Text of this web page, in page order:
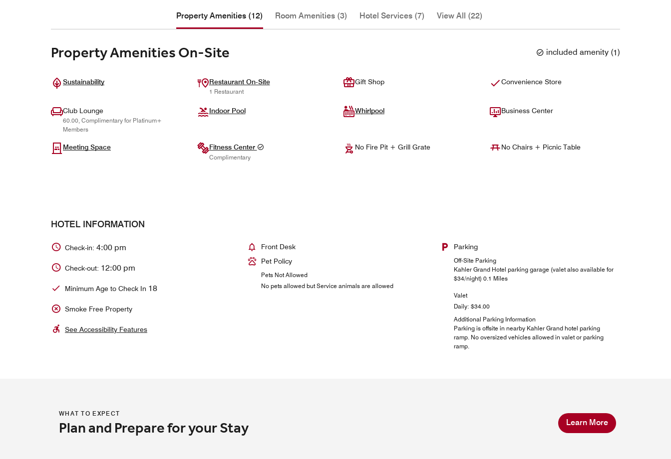
Property Amenities (12) Room Amenities (3) Hotel Services (7) View All (22)
Property Amenities On-Site included amenity (1)
Sustainability Restaurant On-Site
1 Restaurant
Gift Shop Convenience Store
Club Lounge
60.00, Complimentary for Platinum+
Members
Indoor Pool Whirlpool Business Center
Meeting Space Fitness Center
Complimentary
No Fire Pit + Grill Grate No Chairs + Picnic Table
HOTEL INFORMATION
Check-in: 4:00 pm
Check-out: 12:00 pm
Minimum Age to Check In 18
Smoke Free Property
See Accessibility Features
Front Desk
Pet Policy
Pets Not Allowed
No pets allowed but Service animals are allowed
Parking
Off-Site Parking
Kahler Grand Hotel parking garage (valet also available for
$34/night) 0.1 Miles
Valet
Daily: $34.00
Additional Parking Information
Parking is offsite in nearby Kahler Grand hotel parking
ramp. No oversized vehicles allowed in valet or parking
ramp.
WHAT TO EXPECT
Plan and Prepare for your Stay Learn More